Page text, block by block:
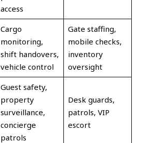
access
Cargo
monitoring,
shift handovers,
vehicle control
Gate staffing,
mobile checks,
inventory
oversight
Guest safety,
property
surveillance,
concierge
patrols
Desk guards,
patrols, VIP
escort